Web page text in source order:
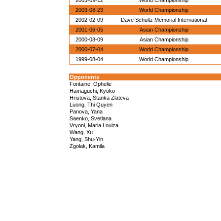
2003-08-23
World Championship
2002-02-09
Dave Schultz Memorial International
2001-06-05
Asian Championship
2000-08-09
Asian Championship
2000-07-04
World Championship
1999-08-04
World Championship
Opponents
Fontaine, Ophelie
Hamaguchi, Kyoko
Hristova, Stanka Zlateva
Luong, Thi Quyen
Panova, Yana
Saenko, Svetlana
Vryoni, Maria Louiza
Wang, Xu
Yang, Shu-Yin
Zgolak, Kamila